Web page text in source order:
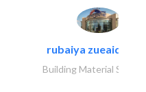
rubaiya zueaid
Building Material